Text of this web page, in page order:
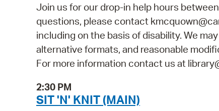
Join us for our drop-in help hours
questions, please contact
including on the basis of disability. We
alternative formats, and reasonable
For more information contact us at
2:30 PM
SIT 'N' KNIT (MAIN)